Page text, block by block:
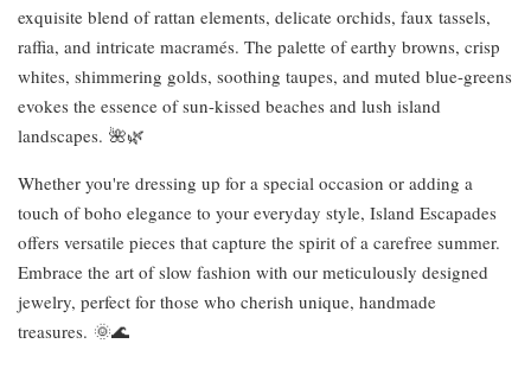
exquisite blend of rattan elements, delicate orchids, faux tassels,
raffia, and intricate macramés. The palette of earthy browns, crisp
whites, shimmering golds, soothing taupes, and muted blue-greens
evokes the essence of sun-kissed beaches and lush island
landscapes. 🌺🌿
Whether you're dressing up for a special occasion or adding a
touch of boho elegance to your everyday style, Island Escapades
offers versatile pieces that capture the spirit of a carefree summer.
Embrace the art of slow fashion with our meticulously designed
jewelry, perfect for those who cherish unique, handmade
treasures. 🌞🌊